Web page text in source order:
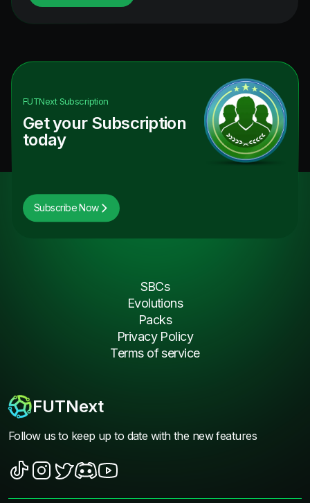
FUTNextSubscription
Get your Subscription
today
Subscribe Now
FUTNext
Follow us to keep up to date with the new features
SBCs
Evolutions
Packs
Privacy Policy
Terms of service